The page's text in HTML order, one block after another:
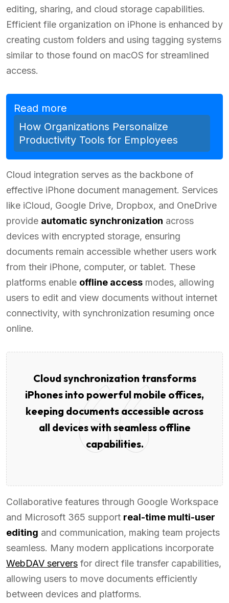
editing, sharing, and cloud storage capabilities.
Efficient file organization on iPhone is enhanced by
creating custom folders and using tagging systems
similar to those found on macOS for streamlined
access.
Read more
How Organizations Personalize
Productivity Tools for Employees
Cloud integration serves as the backbone of
effective iPhone document management. Services
like iCloud, Google Drive, Dropbox, and OneDrive
provide automatic synchronization across
devices with encrypted storage, ensuring
documents remain accessible whether users work
from their iPhone, computer, or tablet. These
platforms enable offline access modes, allowing
users to edit and view documents without internet
connectivity, with synchronization resuming once
online.
Cloud synchronization transforms
iPhones into powerful mobile offices,
keeping documents accessible across
all devices with seamless offline
capabilities.
Collaborative features through Google Workspace
and Microsoft 365 support real-time multi-user
editing and communication, making team projects
seamless. Many modern applications incorporate
WebDAV servers for direct file transfer capabilities,
allowing users to move documents efficiently
between devices and platforms.